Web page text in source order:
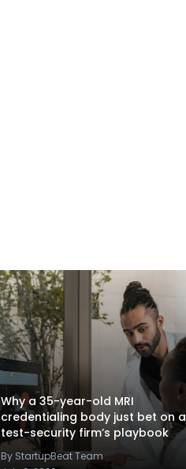
Why a 35-year-old MRI
credentialing body just bet on a
test-security firm’s playbook
By StartupBeat Team